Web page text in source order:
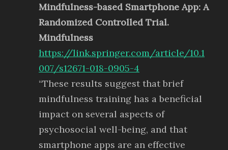
Mindfulness-based Smartphone App: A
Randomized Controlled Trial.
Mindfulness
https://link.springer.com/article/10.1
007/s12671-018-0905-4
“These results suggest that brief
mindfulness training has a beneficial
impact on several aspects of
psychosocial well-being, and that
smartphone apps are an effective